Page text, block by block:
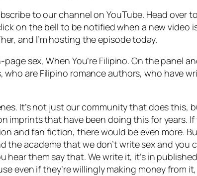
to our channel on YouTube. Head over to
on the bell to be notified when a new video
and I’m hosting the episode today.
sex, When You’re Filipino. On the panel
are Filipino romance authors, who have
It’s not just our community that does this,
imprints that have been doing this for years. If
and fan fiction, there would be even more.
academe that we don’t write sex and you
them say that. We write it, it’s in
even if they’re willingly making money from